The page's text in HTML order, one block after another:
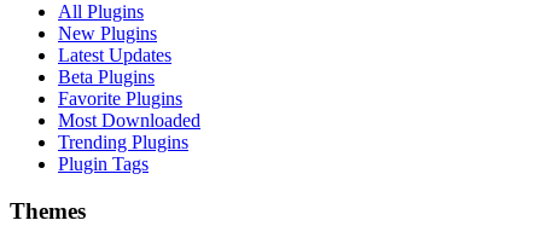
All Plugins
New Plugins
Latest Updates
Beta Plugins
Favorite Plugins
Most Downloaded
Trending Plugins
Plugin Tags
Themes